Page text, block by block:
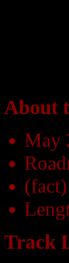
About
May
(fact)
Track